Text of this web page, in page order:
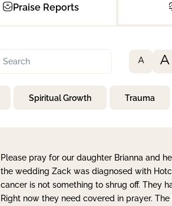
Praise Reports
A A
Spiritual Growth Trauma
Please pray for our daughter Brianna and
the wedding Zack was diagnosed with
cancer is not something to shrug off. They
Right now they need covered in prayer.